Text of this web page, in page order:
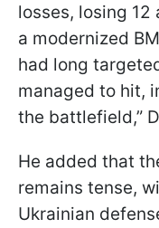
losses, losing
a modernized
had long
managed to hit,
the battlefield,”
He added that
remains tense,
Ukrainian